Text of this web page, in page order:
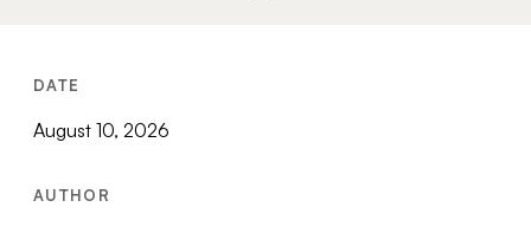
DATE
August 10, 2026
AUTHOR